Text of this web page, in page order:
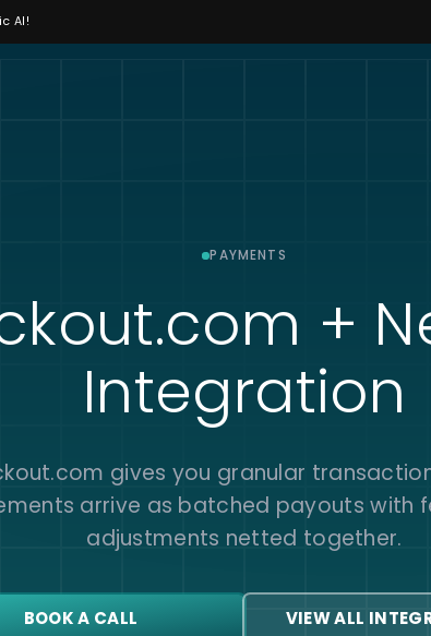
AI!
PAYMENTS
+
Integration
gives you granular
arrive as batched payouts with
adjustments netted together.
BOOK A CALL VIEW ALL